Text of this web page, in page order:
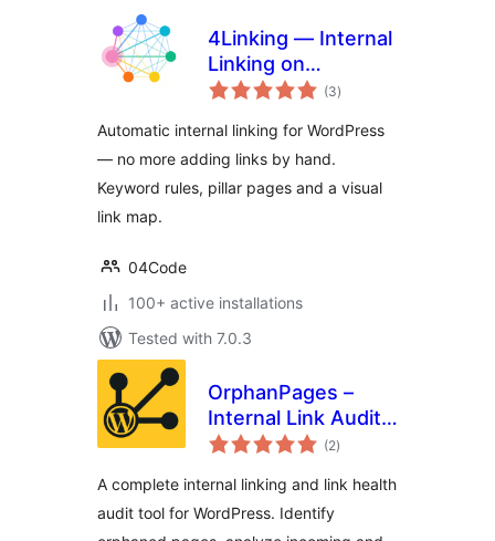
4Linking — Internal
Linking on
Autopilot: Rules,
Map
(3total
ratings
)
Automatic internal linking for WordPress
— no more adding links by hand.
Keyword rules, pillar pages and a visual
link map.
04Code
100+ active installations
Tested with 7.0.3
OrphanPages –
Internal Link Audit,
Orphaned Pages,
Content Structure
Analyzer
(2total
ratings
)
A complete internal linking and link health
audit tool for WordPress. Identify